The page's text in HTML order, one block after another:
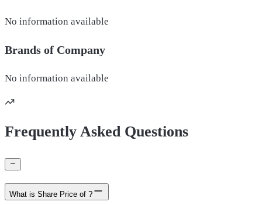
No information available
Brands of Company
No information available
Frequently Asked Questions
What is Share Price of ?